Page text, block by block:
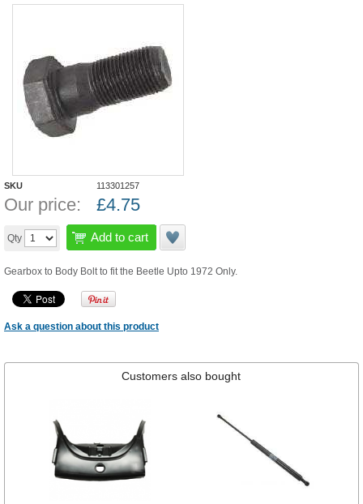
SKU 113301257
Our price: £4.75
Qty Add to cart
Gearbox to Body Bolt to fit the Beetle Upto 1972 Only.
Ask a question about this product
Customers also bought